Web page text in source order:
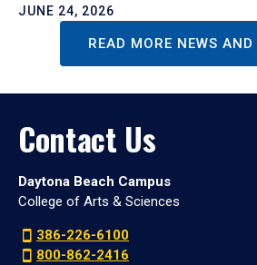
JUNE 24, 2026
READ MORE NEWS AND
Contact Us
Daytona Beach Campus
College of Arts & Sciences
386-226-6100
800-862-2416